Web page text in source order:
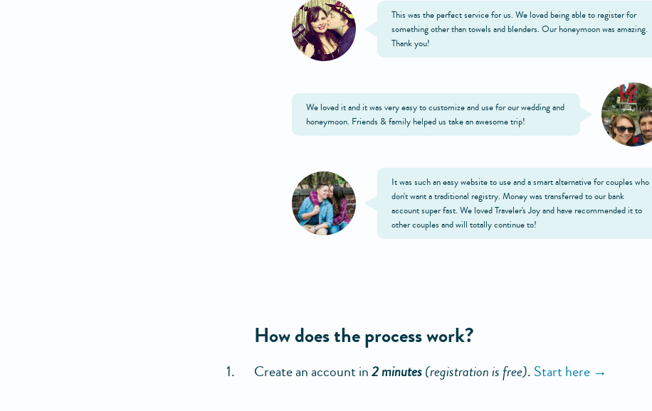
This was the perfect service for us. We loved being able to register for
something other than towels and blenders. Our honeymoon was amazing.
Thank you!
We loved it and it was very easy to customize and use for our wedding and
honeymoon. Friends & family helped us take an awesome trip!
It was such an easy website to use and a smart alternative for couples who
don't want a traditional registry. Money was transferred to our bank
account super fast. We loved Traveler's Joy and have recommended it to
other couples and will totally continue to!
How does the process work?
Create an account in2 minutes(registration is free). Start here →